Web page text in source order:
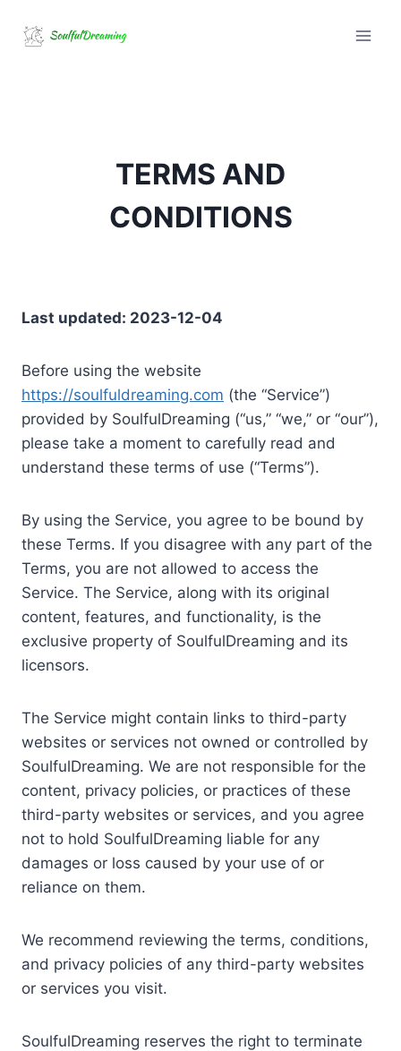
TERMS AND
CONDITIONS
Last updated: 2023-12-04
Before using the website
https://soulfuldreaming.com (the “Service”)
provided by SoulfulDreaming (“us,” “we,” or “our”),
please take a moment to carefully read and
understand these terms of use (“Terms”).
By using the Service, you agree to be bound by
these Terms. If you disagree with any part of the
Terms, you are not allowed to access the
Service. The Service, along with its original
content, features, and functionality, is the
exclusive property of SoulfulDreaming and its
licensors.
The Service might contain links to third-party
websites or services not owned or controlled by
SoulfulDreaming. We are not responsible for the
content, privacy policies, or practices of these
third-party websites or services, and you agree
not to hold SoulfulDreaming liable for any
damages or loss caused by your use of or
reliance on them.
We recommend reviewing the terms, conditions,
and privacy policies of any third-party websites
or services you visit.
SoulfulDreaming reserves the right to terminate